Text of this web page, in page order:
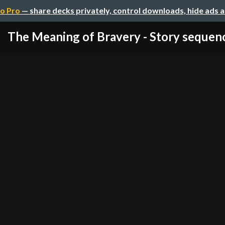
Pro — share decks privately, control downloads, hide ads
The Meaning of Bravery - Story